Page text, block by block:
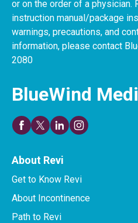
or on the order of a physician.
instruction manual/package
warnings, precautions, and
information, please contact
2080
BlueWind
About Revi
Get to Know Revi
About Incontinence
Path to Revi